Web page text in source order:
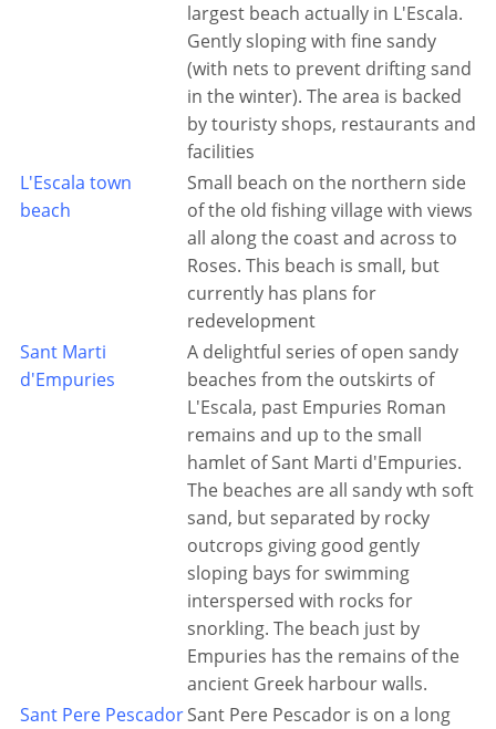
largest beach actually in L'Escala.
Gently sloping with fine sandy
(with nets to prevent drifting sand
in the winter). The area is backed
by touristy shops, restaurants and
facilities
L'Escala town
beach
Small beach on the northern side
of the old fishing village with views
all along the coast and across to
Roses. This beach is small, but
currently has plans for
redevelopment
Sant Marti
d'Empuries
A delightful series of open sandy
beaches from the outskirts of
L'Escala, past Empuries Roman
remains and up to the small
hamlet of Sant Marti d'Empuries.
The beaches are all sandy wth soft
sand, but separated by rocky
outcrops giving good gently
sloping bays for swimming
interspersed with rocks for
snorkling. The beach just by
Empuries has the remains of the
ancient Greek harbour walls.
Sant Pere PescadorSant Pere Pescador is on a long